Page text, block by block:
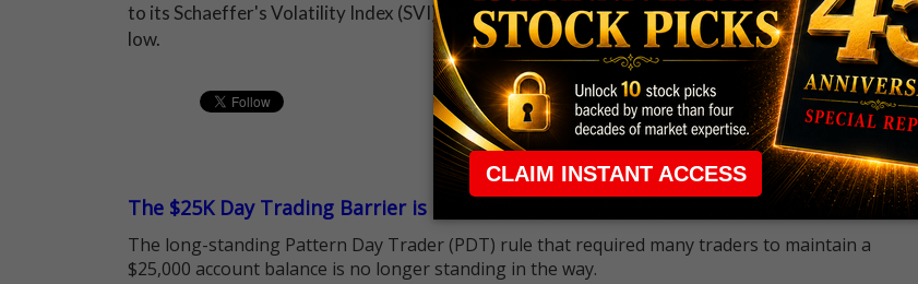
to its Schaeffer's Volatility Index (SVI) of 34%, ranking only 8 percentage points from a 12-month
low.
The $25K Day Trading Barrier is Gone
The long-standing Pattern Day Trader (PDT) rule that required many traders to maintain a
$25,000 account balance is no longer standing in the way.